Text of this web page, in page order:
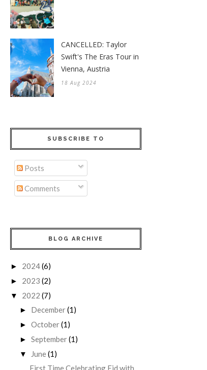
CANCELLED: Taylor
Swift's The Eras Tour in
Vienna, Austria
18 Aug 2024
SUBSCRIBE TO
Posts
Comments
BLOG ARCHIVE
► 2024(6)
► 2023 (2)
▼ 2022 (7)
► December(1)
► October(1)
► September(1)
▼ June(1)
First Time Celebrating Eid with